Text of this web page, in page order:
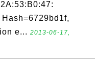
e... 2013-06-17,